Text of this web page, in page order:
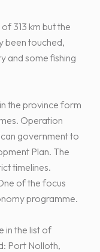
313 km but the
been touched,
and some fishing
the province form
Operation
government to
Plan. The
timelines.
of the focus
programme.
in the list of
Port Nolloth,